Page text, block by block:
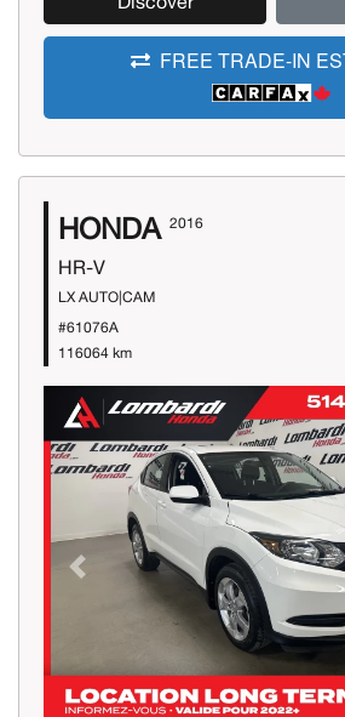
FREE TRADE-IN
HONDA 2016
HR-V
LX AUTO|CAM
#61076A
116064 km
Previous